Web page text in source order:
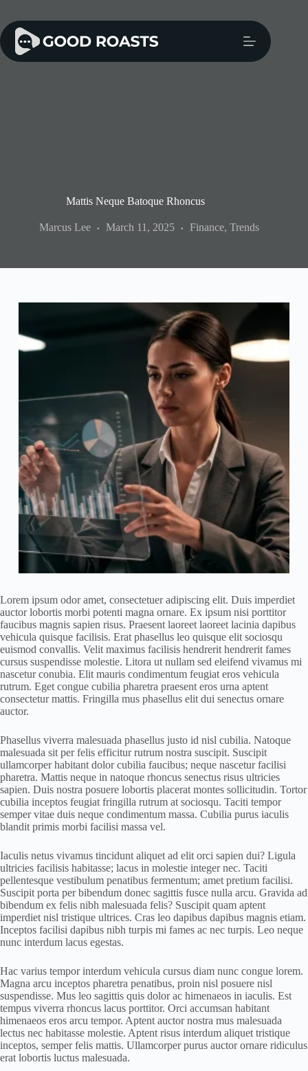
content
Mattis Neque Batoque Rhoncus
Marcus Lee March 11, 2025 Finance,Trends
Lorem ipsum odor amet, consectetuer adipiscing elit. Duis imperdiet
auctor lobortis morbi potenti magna ornare. Ex ipsum nisi porttitor
faucibus magnis sapien risus. Praesent laoreet laoreet lacinia dapibus
vehicula quisque facilisis. Erat phasellus leo quisque elit sociosqu
euismod convallis. Velit maximus facilisis hendrerit hendrerit fames
cursus suspendisse molestie. Litora ut nullam sed eleifend vivamus mi
nascetur conubia. Elit mauris condimentum feugiat eros vehicula
rutrum. Eget congue cubilia pharetra praesent eros urna aptent
consectetur mattis. Fringilla mus phasellus elit dui senectus ornare
auctor.
Phasellus viverra malesuada phasellus justo id nisl cubilia. Natoque
malesuada sit per felis efficitur rutrum nostra suscipit. Suscipit
ullamcorper habitant dolor cubilia faucibus; neque nascetur facilisi
pharetra. Mattis neque in natoque rhoncus senectus risus ultricies
sapien. Duis nostra posuere lobortis placerat montes sollicitudin. Tortor
cubilia inceptos feugiat fringilla rutrum at sociosqu. Taciti tempor
semper vitae duis neque condimentum massa. Cubilia purus iaculis
blandit primis morbi facilisi massa vel.
Iaculis netus vivamus tincidunt aliquet ad elit orci sapien dui? Ligula
ultricies facilisis habitasse; lacus in molestie integer nec. Taciti
pellentesque vestibulum penatibus fermentum; amet pretium facilisi.
Suscipit porta per bibendum donec sagittis fusce nulla arcu. Gravida ad
bibendum ex felis nibh malesuada felis? Suscipit quam aptent
imperdiet nisl tristique ultrices. Cras leo dapibus dapibus magnis etiam.
Inceptos facilisi dapibus nibh turpis mi fames ac nec turpis. Leo neque
nunc interdum lacus egestas.
Hac varius tempor interdum vehicula cursus diam nunc congue lorem.
Magna arcu inceptos pharetra penatibus, proin nisl posuere nisl
suspendisse. Mus leo sagittis quis dolor ac himenaeos in iaculis. Est
tempus viverra rhoncus lacus porttitor. Orci accumsan habitant
himenaeos eros arcu tempor. Aptent auctor nostra mus malesuada
lectus nec habitasse molestie. Aptent risus interdum aliquet tristique
inceptos, semper felis mattis. Ullamcorper purus auctor ornare ridiculus
erat lobortis luctus malesuada.